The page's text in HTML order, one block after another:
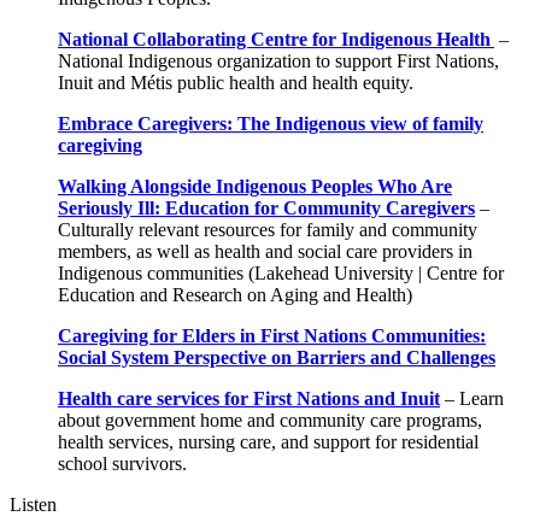
National Collaborating Centre for Indigenous Health –
National Indigenous organization to support First Nations,
Inuit and Métis public health and health equity.
Embrace Caregivers: The Indigenous view of family
caregiving
Walking Alongside Indigenous Peoples Who Are
Seriously Ill: Education for Community Caregivers –
Culturally relevant resources for family and community
members, as well as health and social care providers in
Indigenous communities (Lakehead University | Centre for
Education and Research on Aging and Health)
Caregiving for Elders in First Nations Communities:
Social System Perspective on Barriers and Challenges
Health care services for First Nations and Inuit – Learn
about government home and community care programs,
health services, nursing care, and support for residential
school survivors.
Listen